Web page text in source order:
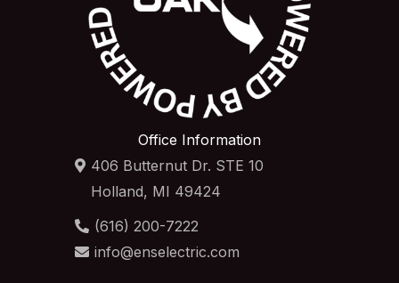
Office Information
406 Butternut Dr. STE 10
Holland, MI 49424
(616) 200-7222
info@enselectric.com